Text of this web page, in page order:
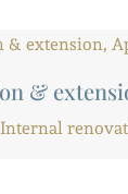
&
Internal